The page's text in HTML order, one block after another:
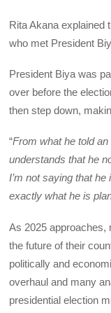
Rita Akana explained
who met President
President Biya was
over before the
then step down,
“From what he told
understands that he
I’m not saying that he
exactly what he is
As 2025 approaches,
the future of their
politically and
overhaul and many
presidential election